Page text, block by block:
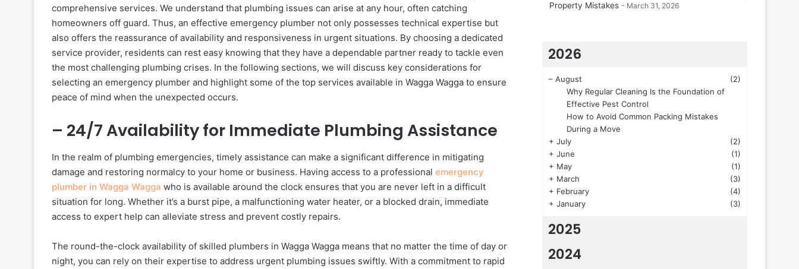
comprehensive services. We understand that plumbing issues can arise at any hour, often catching
homeowners off guard. Thus, an effective emergency plumber not only possesses technical expertise but
also offers the reassurance of availability and responsiveness in urgent situations. By choosing a dedicated
service provider, residents can rest easy knowing that they have a dependable partner ready to tackle even
the most challenging plumbing crises. In the following sections, we will discuss key considerations for
selecting an emergency plumber and highlight some of the top services available in Wagga Wagga to ensure
peace of mind when the unexpected occurs.
– 24/7 Availability for Immediate Plumbing Assistance
In the realm of plumbing emergencies, timely assistance can make a significant difference in mitigating
damage and restoring normalcy to your home or business. Having access to a professional emergency
plumber in Wagga Wagga who is available around the clock ensures that you are never left in a difficult
situation for long. Whether it’s a burst pipe, a malfunctioning water heater, or a blocked drain, immediate
access to expert help can alleviate stress and prevent costly repairs.
The round-the-clock availability of skilled plumbers in Wagga Wagga means that no matter the time of day or
night, you can rely on their expertise to address urgent plumbing issues swiftly. With a commitment to rapid
Property Mistakes
March 31, 2026
2026
– August
(2)
Why Regular Cleaning Is the Foundation of
Effective Pest Control
How to Avoid Common Packing Mistakes
During a Move
+ July
(2)
+ June
(1)
+ May
(1)
+ March
(3)
+ February
(4)
+ January (3)
2025
2024